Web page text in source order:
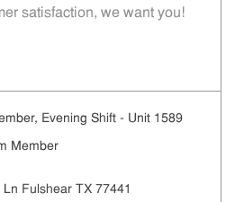
satisfaction, we want you!
Evening Shift - Unit 1589
Member
Fulshear TX 77441